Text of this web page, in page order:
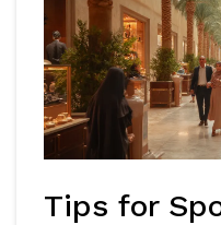
Tips for